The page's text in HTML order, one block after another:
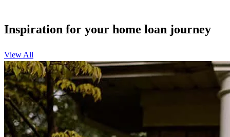
Inspiration for your home loan journey
View All